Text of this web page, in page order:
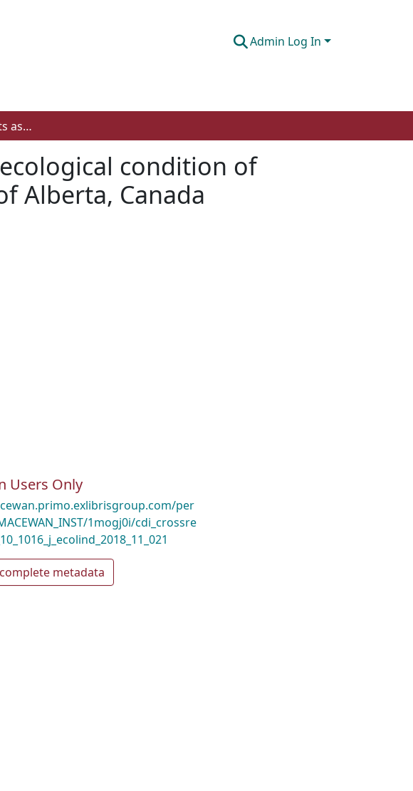
Admin Log In
Plant functional traits as indicator of the ecological condition of wetlands in the Grassland and Parkland of Alberta, Canada
condition of
Alberta, Canada
Users Only
per
1mogj0i/cdi_crossre
metadata